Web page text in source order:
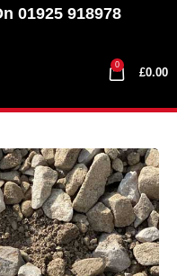
01925 918978
0
£0.00